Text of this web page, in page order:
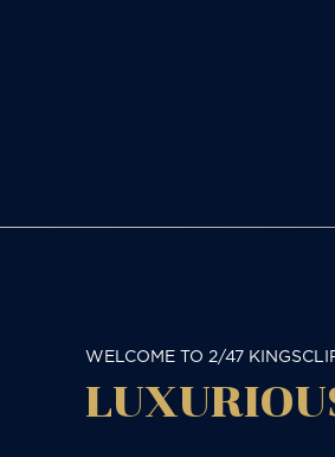
WELCOME TO 2/47